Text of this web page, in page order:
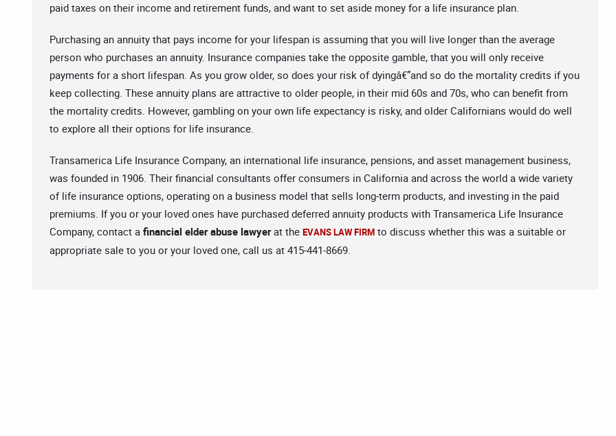
paid taxes on their income and retirement funds, and want to set aside money for a life insurance plan.
Purchasing an annuity that pays income for your lifespan is assuming that you will live longer than the average
person who purchases an annuity. Insurance companies take the opposite gamble, that you will only receive
payments for a short lifespan. As you grow older, so does your risk of dyingâ€”and so do the mortality credits if you
keep collecting. These annuity plans are attractive to older people, in their mid 60s and 70s, who can benefit from
the mortality credits. However, gambling on your own life expectancy is risky, and older Californians would do well
to explore all their options for life insurance.
Transamerica Life Insurance Company, an international life insurance, pensions, and asset management business,
was founded in 1906. Their financial consultants offer consumers in California and across the world a wide variety
of life insurance options, operating on a business model that sells long-term products, and investing in the paid
premiums. If you or your loved ones have purchased deferred annuity products with Transamerica Life Insurance
Company, contact a financial elder abuse lawyerat the EVANS LAW FIRM to discuss whether this was a suitable or
appropriate sale to you or your loved one, call us at 415-441-8669.